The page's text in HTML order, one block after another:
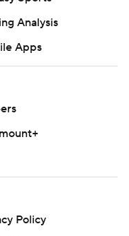
Analysis
Apps
Policy